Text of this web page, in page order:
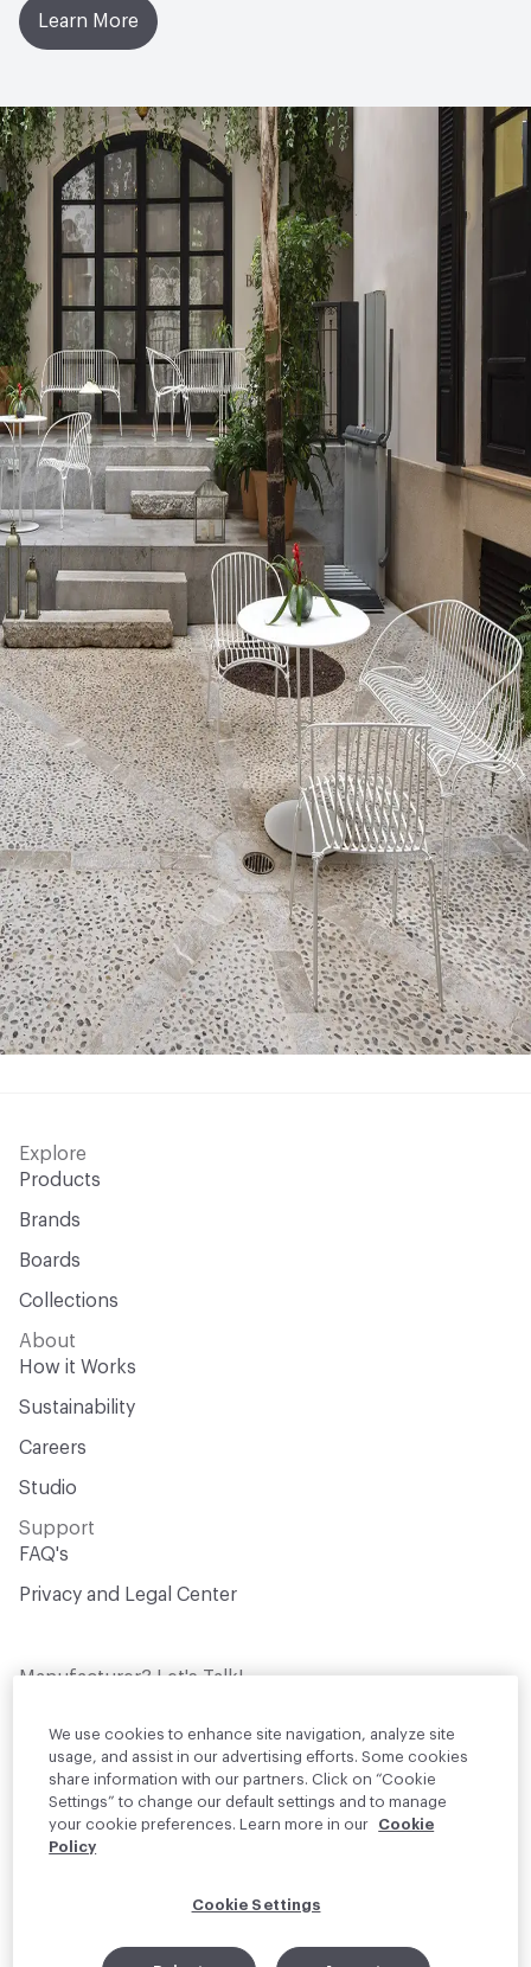
Learn More
Explore
Products
Brands
Boards
Collections
About
How it Works
Sustainability
Careers
Studio
Support
FAQ's
Privacy and Legal Center
Manufacturer? Let's Talk!
design professionals who are actively
sourcing materials for their projects
Join Us
•Linkedin
We use cookies to enhance site navigation, analyze site
usage, and assist in our advertising efforts. Some cookies
share information with our partners. Click on “Cookie
Settings” to change our default settings and to manage
your cookie preferences. Learn more in our
Cookie
Policy
Cookie Settings